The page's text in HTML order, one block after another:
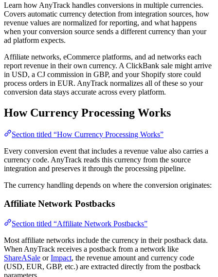
Learn how AnyTrack handles conversions in multiple currencies.
Covers automatic currency detection from integration sources, how
revenue values are normalized for reporting, and what happens
when your conversion source sends a different currency than your
ad platform expects.
Affiliate networks, eCommerce platforms, and ad networks each
report revenue in their own currency. A ClickBank sale might arrive
in USD, a CJ commission in GBP, and your Shopify store could
process orders in EUR. AnyTrack normalizes all of these so your
conversion data stays accurate across every platform.
How Currency Processing Works
Section titled “How Currency Processing Works”
Every conversion event that includes a revenue value also carries a
currency code. AnyTrack reads this currency from the source
integration and preserves it through the processing pipeline.
The currency handling depends on where the conversion originates:
Affiliate Network Postbacks
Section titled “Affiliate Network Postbacks”
Most affiliate networks include the currency in their postback data.
When AnyTrack receives a postback from a network like
ShareASale orImpact, the revenue amount and currency code
(USD, EUR, GBP, etc.) are extracted directly from the postback
parameters.